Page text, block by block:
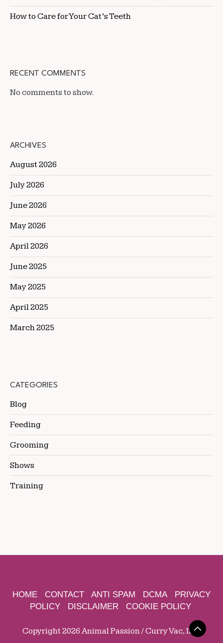
How to Care for Your Cat’s Teeth
RECENT COMMENTS
No comments to show.
ARCHIVES
August 2026
July 2026
June 2026
May 2026
April 2026
June 2025
May 2025
April 2025
March 2025
CATEGORIES
Blog
Feeding
Grooming
Shows
Training
HOME CONTACT ANTI SPAM DCMA
PRIVACY
POLICY
DISCLAIMER COOKIE POLICY
Copyright 2026 Animal Passion / Curry Vac, Inc.